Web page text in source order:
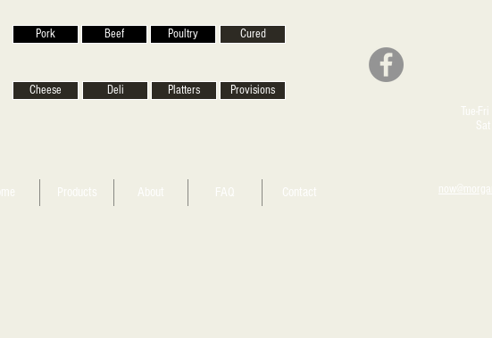
Pork Beef Poultry Cured
Cheese Deli Platters Provisions
Products About FAQ Contact
Tue-